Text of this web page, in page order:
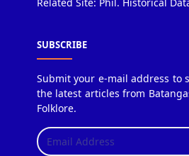
SUBSCRIBE
Submit your e-mail address to
the latest articles from
Folklore.